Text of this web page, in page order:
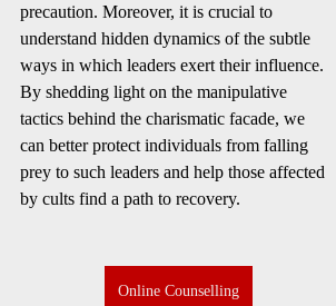
precaution. Moreover, it is crucial to
understand hidden dynamics of the subtle
ways in which leaders exert their influence.
By shedding light on the manipulative
tactics behind the charismatic facade, we
can better protect individuals from falling
prey to such leaders and help those affected
by cults find a path to recovery.
Online Counselling